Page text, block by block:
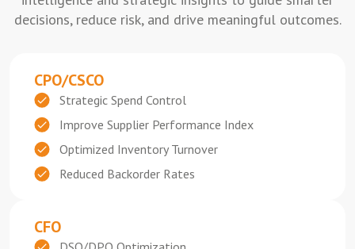
decisions, reduce risk, and drive meaningful outcomes.
CPO/CSCO
Strategic Spend Control
Improve Supplier Performance Index
Optimized Inventory Turnover
Reduced Backorder Rates
CFO